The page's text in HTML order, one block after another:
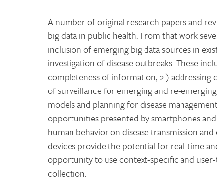
A number of original research papers and
big data in public health. From that work
inclusion of emerging big data sources in
investigation of disease outbreaks. These
completeness of information, 2.) addressing
of surveillance for emerging and re-
models and planning for disease
opportunities presented by smartphones
human behavior on disease transmission
devices provide the potential for real-time
opportunity to use context-specific and
collection.